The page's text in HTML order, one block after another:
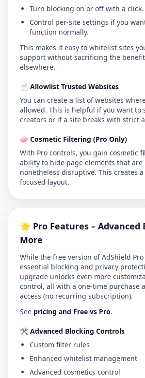
Turn blocking on or off with a click.
Control per-site settings if you
function normally.
This makes it easy to whitelist sites
support without sacrificing the
elsewhere.
📄 Allowlist Trusted Websites
You can create a list of websites
allowed. This is helpful if you want to
creators or if a site breaks with strict
🧼 Cosmetic Filtering (Pro Only)
With Pro controls, you gain cosmetic
ability to hide page elements that
nonetheless disruptive. This creates
focused layout.
🌟 Pro Features – Advanced
More
While the free version of AdShield
essential blocking and privacy
upgrade unlocks even more
control, all with a one-time purchase
access (no recurring subscription).
See pricing and Free vs Pro.
🛠 Advanced Blocking Controls
Custom filter rules
Enhanced whitelist management
Advanced cosmetics control